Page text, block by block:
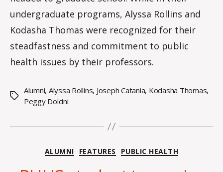
undergraduate programs, Alyssa Rollins and
Kodasha Thomas were recognized for their
steadfastness and commitment to public
health issues by their professors.
Tags
Alumni, Alyssa Rollins, Joseph Catania, Kodasha Thomas,
Peggy Dolcini
Categories
ALUMNI FEATURES PUBLIC HEALTH